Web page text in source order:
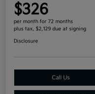
$326
per month for 72 months
plus tax, $2,129 due at signing
Disclosure
Call Us